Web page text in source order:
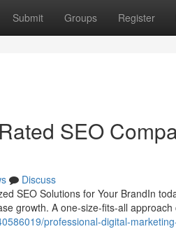
Submit Groups Register
SEO
Discuss
SEO Solutions for Your BrandIn
growth. A one-size-fits-all approach
professional-digital-